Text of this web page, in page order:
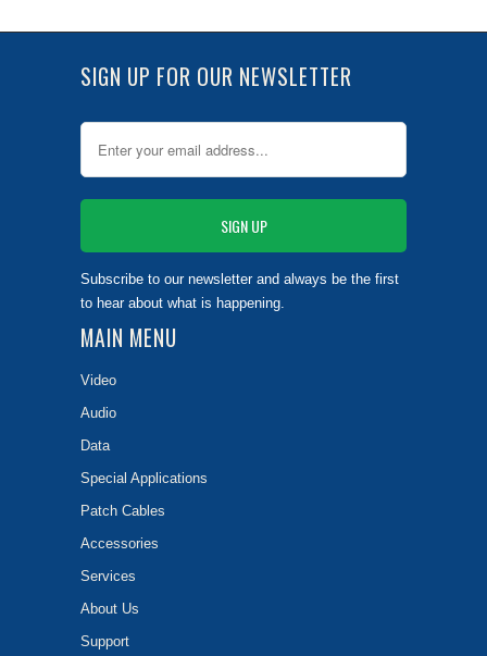
SIGN UP FOR OUR NEWSLETTER
Subscribe to our newsletter and always be the first
to hear about what is happening.
MAIN MENU
Video
Audio
Data
Special Applications
Patch Cables
Accessories
Services
About Us
Support